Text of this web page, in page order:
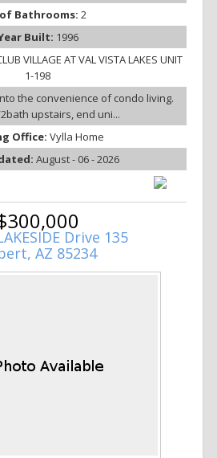
Bathrooms: 2
Built: 1996
VILLAGE AT VAL VISTA LAKES UNIT
1-198
the convenience of condo living.
upstairs, end uni...
Office: Vylla Home
August - 06 - 2026
Drive 135
AZ 85234